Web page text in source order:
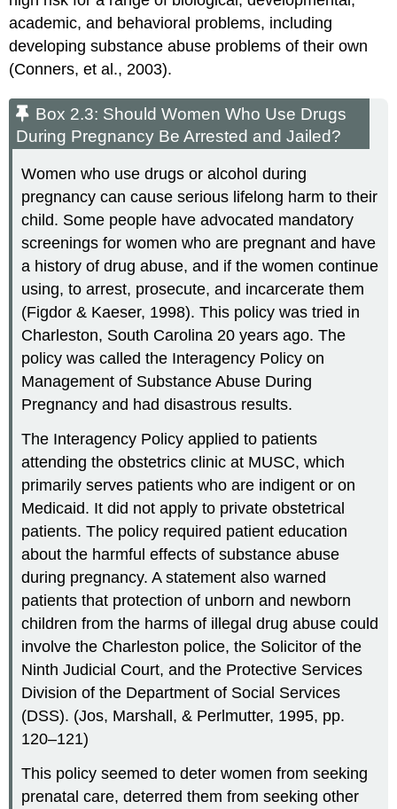
academic, and behavioral problems, including
developing substance abuse problems of their own
(Conners, et al., 2003).
Box 2.3: Should Women Who Use Drugs
During Pregnancy Be Arrested and Jailed?
Women who use drugs or alcohol during
pregnancy can cause serious lifelong harm to their
child. Some people have advocated mandatory
screenings for women who are pregnant and have
a history of drug abuse, and if the women continue
using, to arrest, prosecute, and incarcerate them
(Figdor & Kaeser, 1998). This policy was tried in
Charleston, South Carolina 20 years ago. The
policy was called the Interagency Policy on
Management of Substance Abuse During
Pregnancy and had disastrous results.
The Interagency Policy applied to patients
attending the obstetrics clinic at MUSC, which
primarily serves patients who are indigent or on
Medicaid. It did not apply to private obstetrical
patients. The policy required patient education
about the harmful effects of substance abuse
during pregnancy. A statement also warned
patients that protection of unborn and newborn
children from the harms of illegal drug abuse could
involve the Charleston police, the Solicitor of the
Ninth Judicial Court, and the Protective Services
Division of the Department of Social Services
(DSS). (Jos, Marshall, & Perlmutter, 1995, pp.
120–121)
This policy seemed to deter women from seeking
prenatal care, deterred them from seeking other